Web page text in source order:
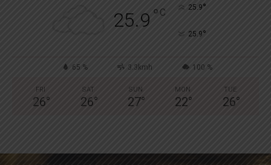
25.9 ° C 25.9°
25.9°
65 % 3.3kmh 100 %
FRI
26°
SAT
26°
SUN
27°
MON
22°
TUE
26°